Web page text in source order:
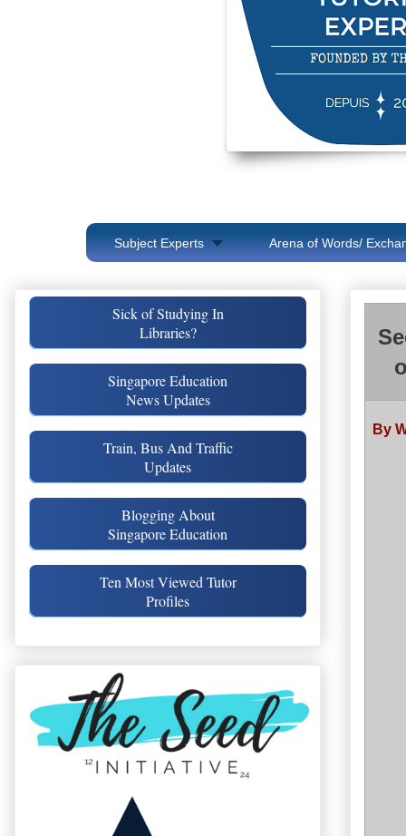
Subject Experts Arena of Words/
By
Sick of Studying In
Libraries?
Singapore Education
News Updates
Train, Bus And Traffic
Updates
Blogging About
Singapore Education
Ten Most Viewed Tutor
Profiles